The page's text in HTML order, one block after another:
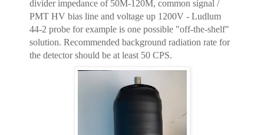
divider impedance of 50M-120M, common signal /
PMT HV bias line and voltage up 1200V - Ludlum
44-2 probe for example is one possible "off-the-shelf"
solution. Recommended background radiation rate for
the detector should be at least 50 CPS.